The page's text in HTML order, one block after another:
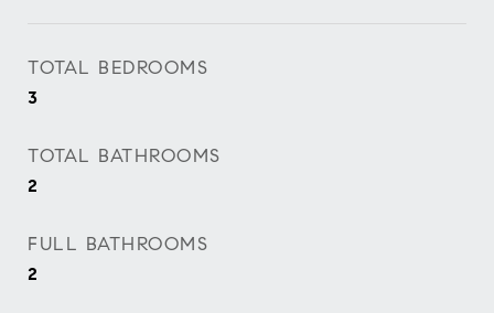
TOTAL BEDROOMS
3
TOTAL BATHROOMS
2
FULL BATHROOMS
2